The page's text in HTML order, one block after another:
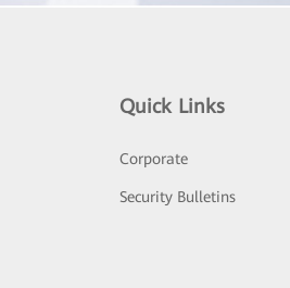
Quick Links
Corporate
Security Bulletins